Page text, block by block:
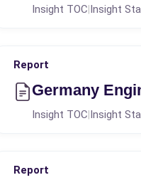
Insight TOC|Insight
Report
Germany
Insight TOC|Insight
Report